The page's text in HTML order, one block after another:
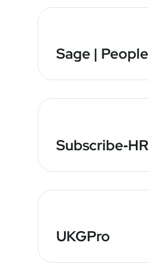
Sage | People
Subscribe‑HR
UKGPro